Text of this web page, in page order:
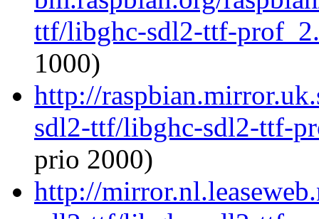
ttf/libghc-sdl2-ttf-
1000)
http://
sdl2-ttf/libghc-sdl2-ttf-
prio 2000)
http://